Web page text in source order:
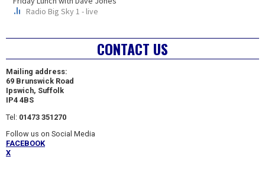
CONTACT US
Mailing address:
69 Brunswick Road
Ipswich, Suffolk
IP4 4BS
Tel: 01473 351270
Follow us on Social Media
FACEBOOK
X